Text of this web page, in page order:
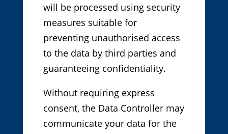
will be processed using security
measures suitable for
preventing unauthorised access
to the data by third parties and
guaranteeing confidentiality.
Without requiring express
consent, the Data Controller may
communicate your data for the